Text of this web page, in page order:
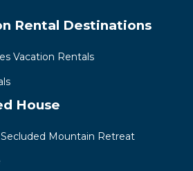
Rental Destinations
Vacation Rentals
House
Mountain Retreat